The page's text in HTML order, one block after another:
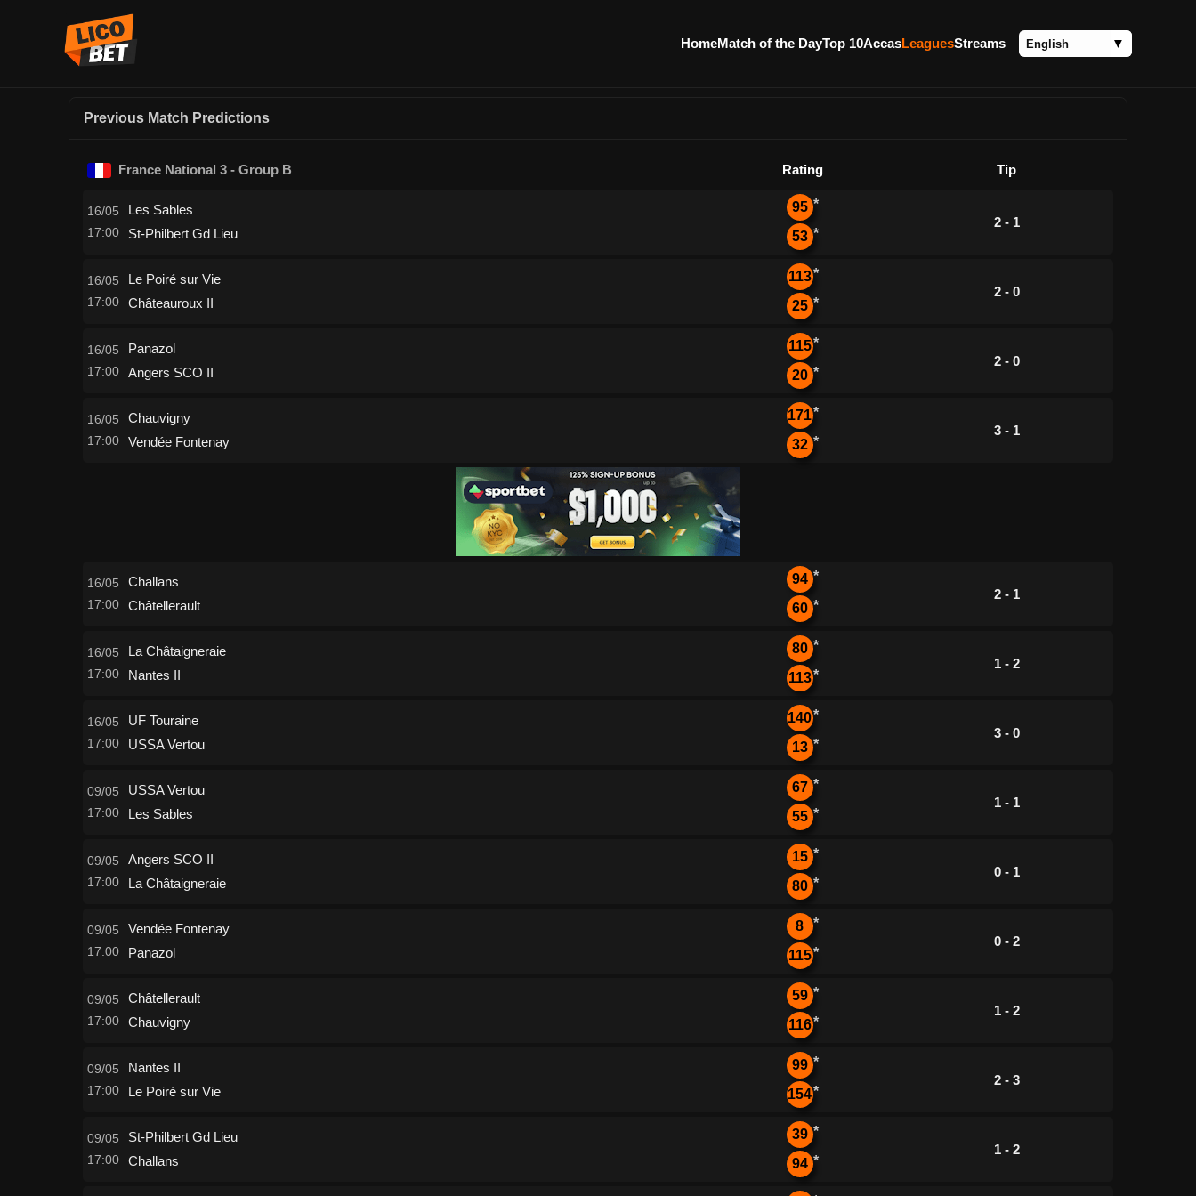
HomeMatch of the DayTop 10AccasLeaguesStreams
Previous Match Predictions
France National 3 - Group B Rating Tip
16/05
17:00
Les Sables
St-Philbert Gd Lieu
95 *
53 *
2 - 1
16/05
17:00
Le Poiré sur Vie
Châteauroux II
113*
25 *
2 - 0
16/05
17:00
Panazol
Angers SCO II
115*
20 *
2 - 0
16/05
17:00
Chauvigny
Vendée Fontenay
171*
32 *
3 - 1
16/05
17:00
Challans
Châtellerault
94 *
60 *
2 - 1
16/05
17:00
La Châtaigneraie
Nantes II
80 *
113*
1 - 2
16/05
17:00
UF Touraine
USSA Vertou
140*
13 *
3 - 0
09/05
17:00
USSA Vertou
Les Sables
67 *
55 *
1 - 1
09/05
17:00
Angers SCO II
La Châtaigneraie
15 *
80 *
0 - 1
09/05
17:00
Vendée Fontenay
Panazol
8 *
115*
0 - 2
09/05
17:00
Châtellerault
Chauvigny
59 *
116*
1 - 2
09/05
17:00
Nantes II
Le Poiré sur Vie
99 *
154*
2 - 3
09/05
17:00
St-Philbert Gd Lieu
Challans
39 *
94 *
1 - 2